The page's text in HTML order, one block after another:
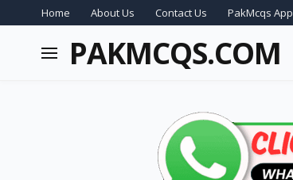
Home About Us Contact Us PakMcqs App
PAKMCQS.COM